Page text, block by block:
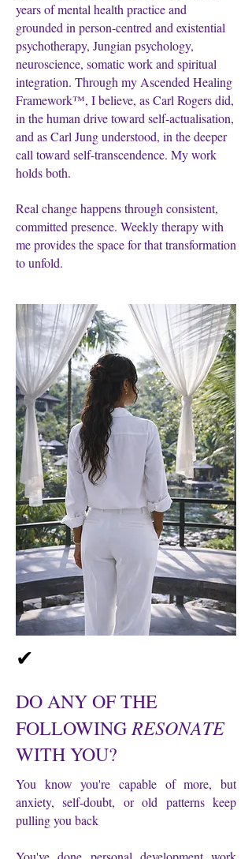
years of mental health practice and
grounded in person-centred and existential
psychotherapy, Jungian psychology,
neuroscience, somatic work and spiritual
integration. Through my Ascended Healing
Framework™, I believe, as Carl Rogers did,
in the human drive toward self-actualisation,
and as Carl Jung understood, in the deeper
call toward self-transcendence. My work
holds both.
Real change happens through consistent,
committed presence. Weekly therapy with
me provides the space for that transformation
to unfold.
✔
DO ANY OF THE
FOLLOWINGRESONATE
WITH YOU?
You know you're capable of more, but
anxiety, self-doubt, or old patterns keep
pulling you back